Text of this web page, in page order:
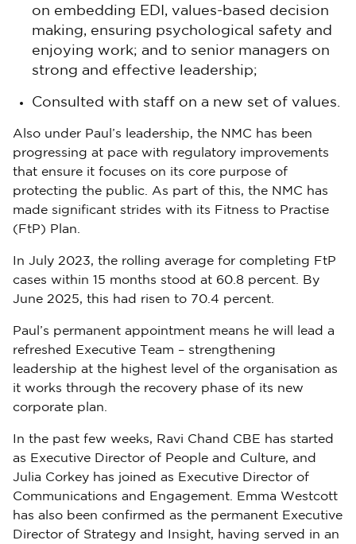
on embedding EDI, values-based decision
making, ensuring psychological safety and
enjoying work; and to senior managers on
strong and effective leadership;
Consulted with staff on a new set of values.
Also under Paul’s leadership, the NMC has been
progressing at pace with regulatory improvements
that ensure it focuses on its core purpose of
protecting the public. As part of this, the NMC has
made significant strides with its Fitness to Practise
(FtP) Plan.
In July 2023, the rolling average for completing FtP
cases within 15 months stood at 60.8 percent. By
June 2025, this had risen to 70.4 percent.
Paul’s permanent appointment means he will lead a
refreshed Executive Team – strengthening
leadership at the highest level of the organisation as
it works through the recovery phase of its new
corporate plan.
In the past few weeks, Ravi Chand CBE has started
as Executive Director of People and Culture, and
Julia Corkey has joined as Executive Director of
Communications and Engagement. Emma Westcott
has also been confirmed as the permanent Executive
Director of Strategy and Insight, having served in an